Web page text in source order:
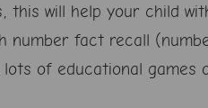
will help your child
fact recall
of educational games